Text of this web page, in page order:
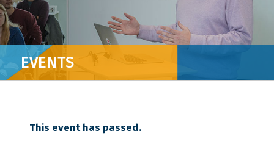
EVENTS
This event has passed.